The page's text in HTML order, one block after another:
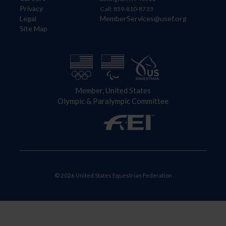
Privacy
Legal
Site Map
Call: 859-810-8733
MemberServices@usef.org
Member, United States
Olympic & Paralympic Committee
© 2026 United States Equestrian Federation